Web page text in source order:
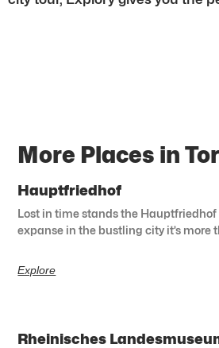
More Places in
Hauptfriedhof
Lost in time stands the Hauptfriedhof
expanse in the bustling city it’s more
Explore
Rheinisches